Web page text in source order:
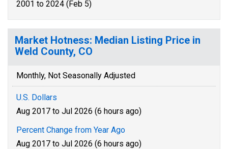
2001 to 2024 (Feb 5)
Market Hotness: Median Listing Price in
Weld County, CO
Monthly, Not Seasonally Adjusted
U.S. Dollars
Aug 2017 to Jul 2026 (6 hours ago)
Percent Change from Year Ago
Aug 2017 to Jul 2026 (6 hours ago)